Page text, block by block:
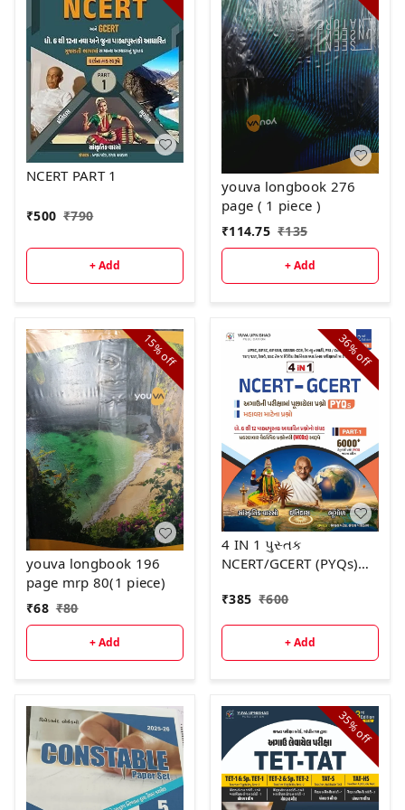
NCERT PART 1
₹500 ₹790
+ Add
youva longbook 276
page ( 1 piece )
₹114.75 ₹135
+ Add
15%
off
youva longbook 196
page mrp 80(1 piece)
₹68 ₹80
+ Add
36%
off
4 IN 1 પુસ્તક
NCERT/GCERT (PYQs)
2026
₹385 ₹600
+ Add
35%
off